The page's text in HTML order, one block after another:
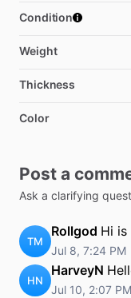
Condition
Weight
Thickness
Color
Post a
Ask a clarifying
TM
Rollgod Hi is
Jul 8, 7:24 PM
HN
HarveyN
Jul 10, 2:07 PM